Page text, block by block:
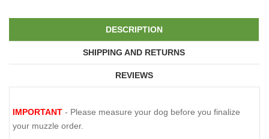
DESCRIPTION
SHIPPING AND RETURNS
REVIEWS
IMPORTANT - Please measure your dog before you finalize
your muzzle order.